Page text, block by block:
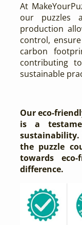
At
our puzzles
production
control,
carbon
contributing
sustainable
Our eco-
is a
sustainability.
the puzzle
towards
difference.